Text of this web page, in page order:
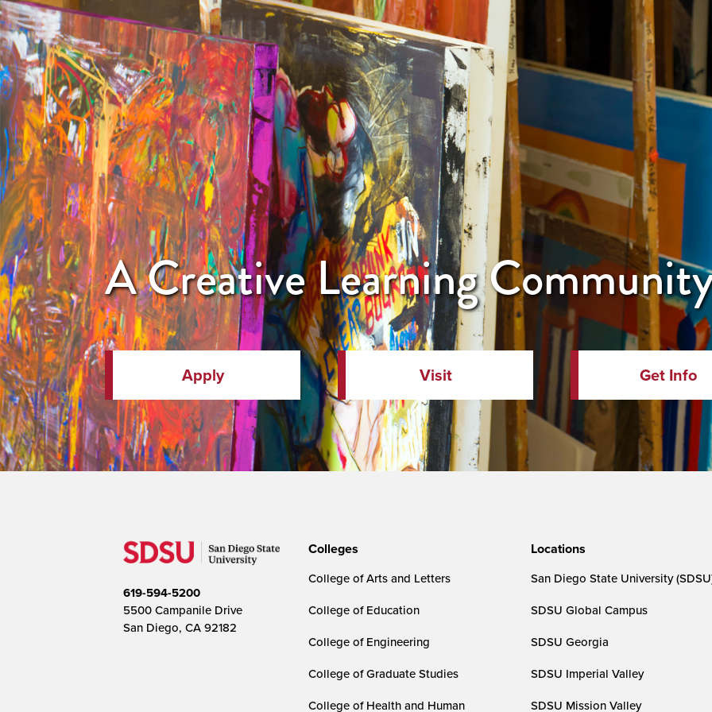
A Creative Learning
Apply Visit Get Info
619-594-5200
5500 Campanile Drive
San Diego, CA 92182
Colleges
College of Arts and Letters
College of Education
College of Engineering
College of Graduate Studies
College of Health and Human
Locations
San Diego State University
SDSU Global Campus
SDSU Georgia
SDSU Imperial Valley
SDSU Mission Valley